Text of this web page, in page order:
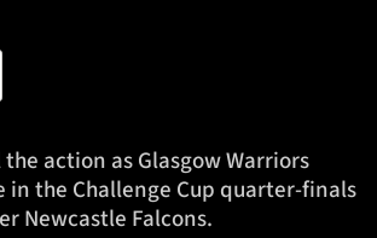
HOSPITALITY
action as Glasgow Warriors
in the Challenge Cup quarter-finals
Newcastle Falcons.